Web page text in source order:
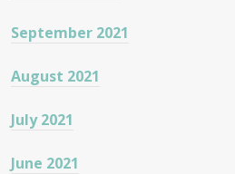
September 2021
August 2021
July 2021
June 2021